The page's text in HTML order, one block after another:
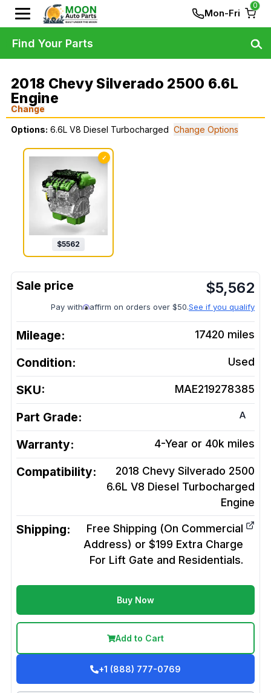
Mon-Fri
0
2018 Chevy Silverado 2500 6.6L
Engine
Change
Options: 6.6L V8 Diesel Turbocharged Change Options
✓
$5562
$5,562
Pay with affirm on orders over $50.See if you qualify
Mileage: 17420 miles
Condition: Used
SKU: MAE219278385
Part Grade: A
Warranty: 4-Year or 40k miles
Compatibility:
2018 Chevy Silverado 2500
6.6L V8 Diesel Turbocharged
Engine
Shipping:
Free Shipping (On Commercial
Address) or $199 Extra Charge
For Lift Gate and Residentials.
Buy Now
Add to Cart
+1 (888) 777-0769
Find Your Parts